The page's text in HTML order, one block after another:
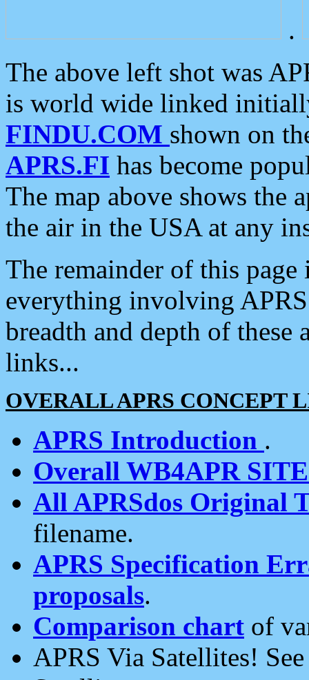
.
The above left shot was
is world wide linked
FINDU.COM shown on
APRS.FI has become
The map above shows the
the air in the USA at any
The remainder of this
everything involving
breadth and depth of
links...
OVERALL APRS CONCEPT
APRS Introduction .
Overall WB4APR
All APRSdos Original
filename.
APRS Specification
proposals.
Comparison chart of
APRS Via Satellites!